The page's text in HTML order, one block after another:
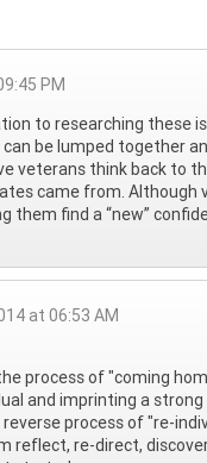
PM
to researching these
be lumped together
veterans think back to
came from.
them find a “new”
at 06:53 AM
process of "coming
and imprinting a
process of "re-
reflect, re-direct,